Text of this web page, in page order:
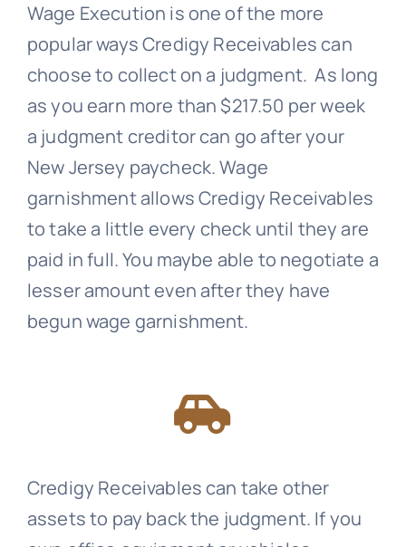
Wage Execution is one of the more
popular waysCredigy Receivablescan
choose to collect on a judgment. As long
as you earn more than $217.50 per week
a judgment creditor can go after your
New Jersey paycheck. Wage
garnishment allowsCredigy Receivables
to take a little every check until they are
paid in full. You maybe able to negotiate a
lesser amount even after they have
begun wage garnishment.
Credigy Receivablescan take other
assets to pay back the judgment. If you